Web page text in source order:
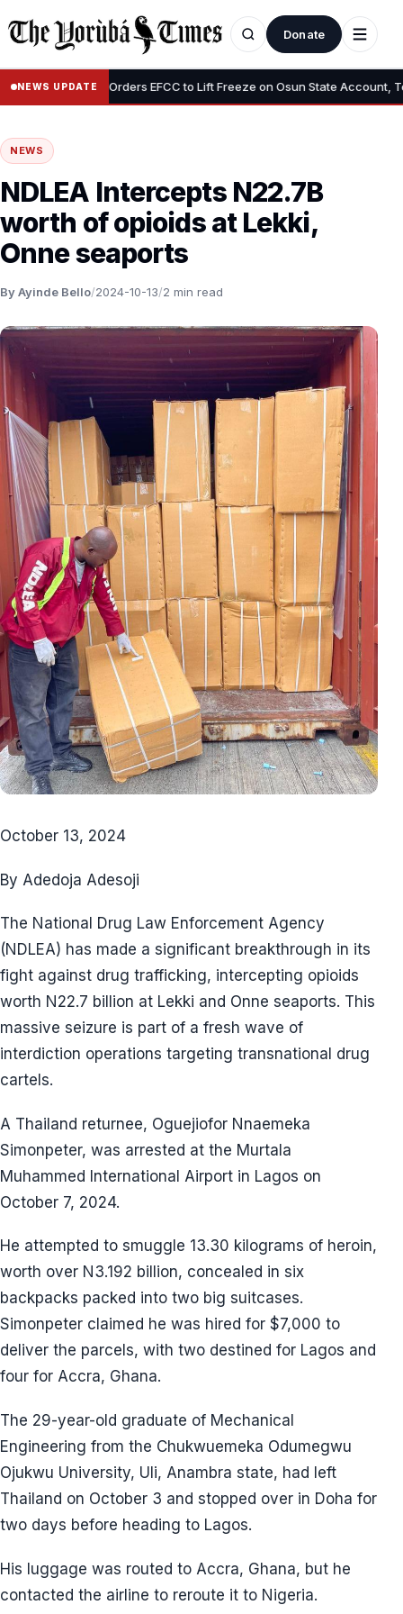
Donate
NEWS UPDATE
• Tinubu Orders EFCC to Lift Freeze on Osun State Account, Tells
NEWS
NDLEA Intercepts N22.7B
worth of opioids at Lekki,
Onne seaports
By Ayinde Bello/2024-10-13/2 min read
October 13, 2024
By Adedoja Adesoji
The National Drug Law Enforcement Agency
(NDLEA) has made a significant breakthrough in its
fight against drug trafficking, intercepting opioids
worth N22.7 billion at Lekki and Onne seaports. This
massive seizure is part of a fresh wave of
interdiction operations targeting transnational drug
cartels.
A Thailand returnee, Oguejiofor Nnaemeka
Simonpeter, was arrested at the Murtala
Muhammed International Airport in Lagos on
October 7, 2024.
He attempted to smuggle 13.30 kilograms of heroin,
worth over N3.192 billion, concealed in six
backpacks packed into two big suitcases.
Simonpeter claimed he was hired for $7,000 to
deliver the parcels, with two destined for Lagos and
four for Accra, Ghana.
The 29-year-old graduate of Mechanical
Engineering from the Chukwuemeka Odumegwu
Ojukwu University, Uli, Anambra state, had left
Thailand on October 3 and stopped over in Doha for
two days before heading to Lagos.
His luggage was routed to Accra, Ghana, but he
contacted the airline to reroute it to Nigeria.